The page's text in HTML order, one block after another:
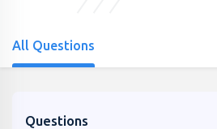
All Questions
Questions